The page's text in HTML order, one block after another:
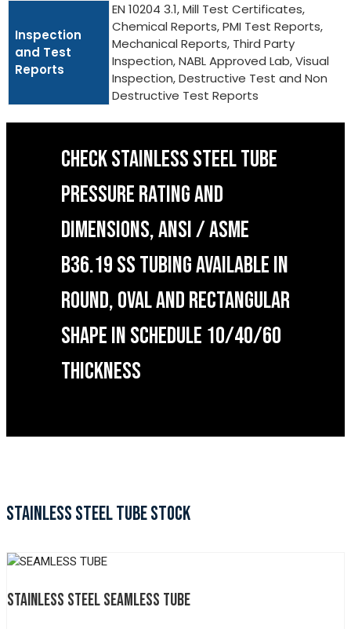
Inspection
and Test
Reports
EN 10204 3.1, Mill Test Certificates,
Chemical Reports, PMI Test Reports,
Mechanical Reports, Third Party
Inspection, NABL Approved Lab, Visual
Inspection, Destructive Test and Non
Destructive Test Reports
CHECK STAINLESS STEEL TUBE
PRESSURE RATING AND
DIMENSIONS, ANSI / ASME
B36.19 SS TUBING AVAILABLE IN
ROUND, OVAL AND RECTANGULAR
SHAPE IN SCHEDULE 10/40/60
THICKNESS
STAINLESS STEEL TUBE STOCK
STAINLESS STEEL SEAMLESS TUBE